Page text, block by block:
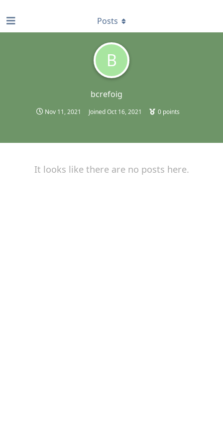
B
bcrefoig
Nov 11, 2021 JoinedOct 16, 2021 0points
Posts
It looks like there are no posts here.